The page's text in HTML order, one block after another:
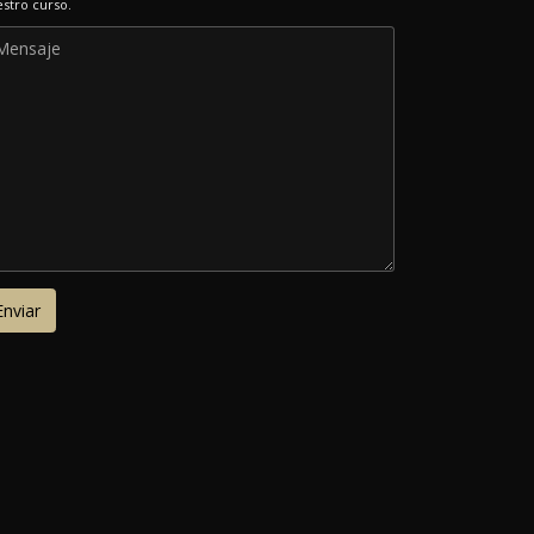
curso.